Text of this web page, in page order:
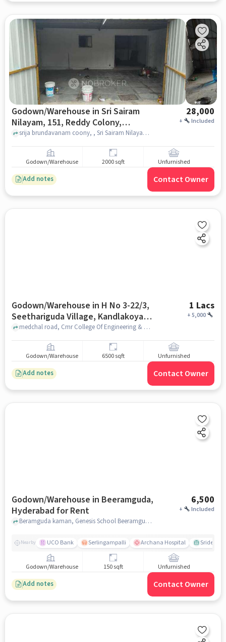
Godown/Warehouse in Sri Sairam
Nilayam, 151, Reddy Colony,
Dr.reddy&#39;s Enclave, Miyapur,
28,000
+ Included
srija brundavanam coony, , Sri Sairam Nilayam, 151, Reddy Colony, Dr.Reddy&#39;s Enclave, Miyapur, Telangana 500049, India, hyderabad
Godown/Warehouse 2000 sqft Unfurnished
Add notes Contact Owner
Godown/Warehouse in H No 3-22/3,
Seethariguda Village, Kandlakoya,
Hyderabad, Secunderabad,
1 Lacs
+5,000
medchal road, Cmr College Of Engineering & Technology (Cmrcet), H No 3-22/3, Seethariguda Village, Kandlakoya, Hyderabad, Secunderabad, Telangana 501401, India, hyderabad
Godown/Warehouse 6500 sqft Unfurnished
Add notes Contact Owner
Godown/Warehouse in Beeramguda,
Hyderabad for Rent
6,500
+ Included
Beramguda kaman, Genesis School Beeramguda, Beeramguda, hyderabad
Nearby UCO Bank Serlingampalli Archana Hospital Sridevi
Godown/Warehouse 150 sqft Unfurnished
Add notes Contact Owner